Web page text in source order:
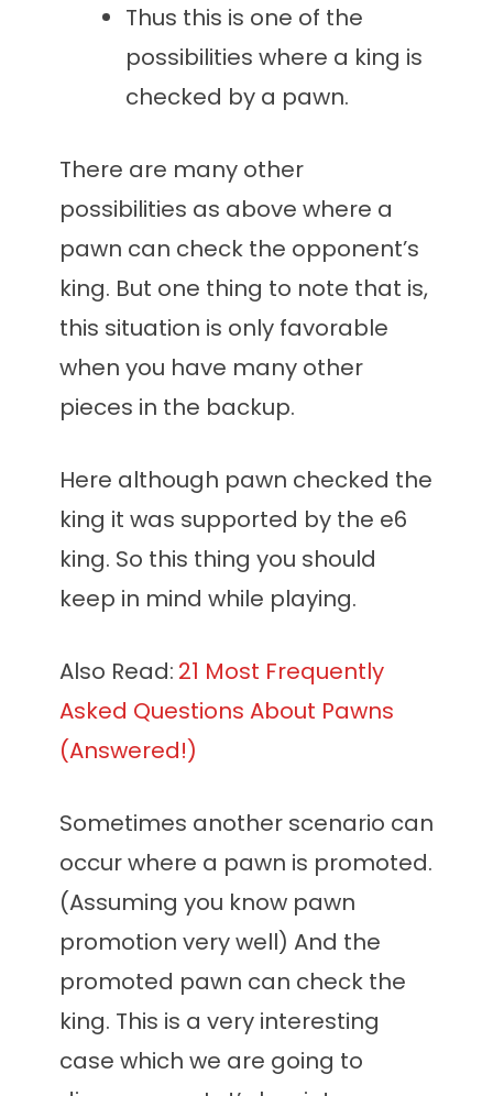
Thus this is one of the
possibilities where a king is
checked by a pawn.
There are many other
possibilities as above where a
pawn can check the opponent’s
king. But one thing to note that is,
this situation is only favorable
when you have many other
pieces in the backup.
Here although pawn checked the
king it was supported by the e6
king. So this thing you should
keep in mind while playing.
Also Read: 21 Most Frequently
Asked Questions About Pawns
(Answered!)
Sometimes another scenario can
occur where a pawn is promoted.
(Assuming you know pawn
promotion very well) And the
promoted pawn can check the
king. This is a very interesting
case which we are going to